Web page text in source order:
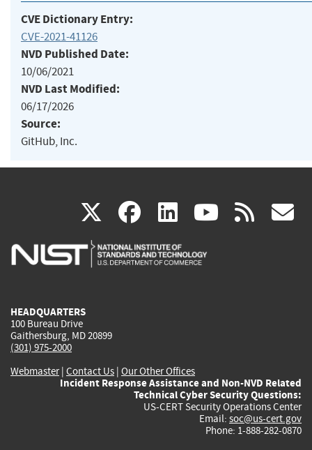
CVE Dictionary Entry:
CVE-2021-41126
NVD Published Date:
10/06/2021
NVD Last Modified:
06/17/2026
Source:
GitHub, Inc.
X(link
is
facebook
(link
is
linkedin
(link
is
(link rss
HEADQUARTERS
100 Bureau Drive
Gaithersburg, MD 20899
(301) 975-2000
Webmaster| Contact Us | Our Other Offices
Incident Response Assistance and Non-NVD Related
Technical Cyber Security Questions:
US-CERT Security Operations Center
Email: soc@us-cert.gov
Phone: 1-888-282-0870